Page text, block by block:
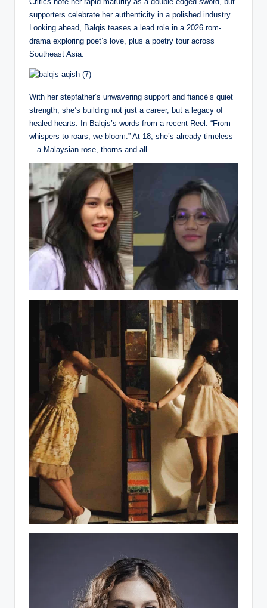
supporters celebrate her authenticity in a polished industry.
Looking ahead, Balqis teases a lead role in a 2026 rom-
drama exploring poet’s love, plus a poetry tour across
Southeast Asia.
With her stepfather’s unwavering support and fiancé’s quiet
strength, she’s building not just a career, but a legacy of
healed hearts. In Balqis’s words from a recent Reel: “From
whispers to roars, we bloom.” At 18, she’s already timeless
—a Malaysian rose, thorns and all.